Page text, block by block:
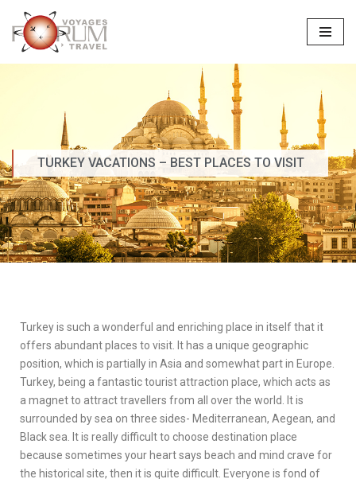
Skip
TURKEY VACATIONS – BEST PLACES TO VISIT
Turkey is such a wonderful and enriching place in itself that it
offers abundant places to visit. It has a unique geographic
position, which is partially in Asia and somewhat part in Europe.
Turkey, being a fantastic tourist attraction place, which acts as
a magnet to attract travellers from all over the world. It is
surrounded by sea on three sides- Mediterranean, Aegean, and
Black sea. It is really difficult to choose destination place
because sometimes your heart says beach and mind crave for
the historical site, then it is quite difficult. Everyone is fond of